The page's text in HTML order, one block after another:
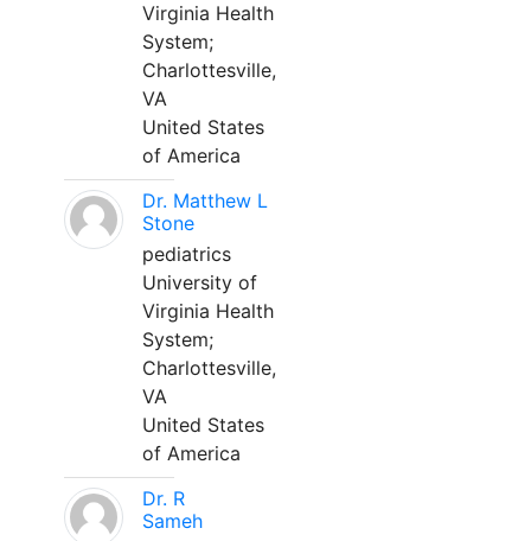
Virginia Health
System;
Charlottesville,
VA
United States
of America
Dr. Matthew L
Stone
pediatrics
University of
Virginia Health
System;
Charlottesville,
VA
United States
of America
Dr. R
Sameh